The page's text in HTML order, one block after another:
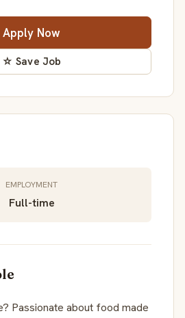
Apply Now
☆ Save Job
EMPLOYMENT
Full-time
Passionate about food made